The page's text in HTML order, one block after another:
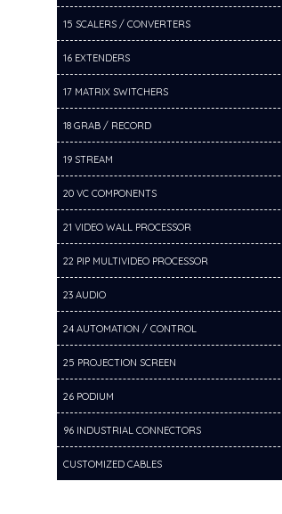
15 SCALERS / CONVERTERS
16 EXTENDERS
17 MATRIX SWITCHERS
18 GRAB / RECORD
19 STREAM
20 VC COMPONENTS
21 VIDEO WALL PROCESSOR
22 PIP MULTIVIDEO PROCESSOR
23 AUDIO
24 AUTOMATION / CONTROL
25 PROJECTION SCREEN
26 PODIUM
96 INDUSTRIAL CONNECTORS
CUSTOMIZED CABLES